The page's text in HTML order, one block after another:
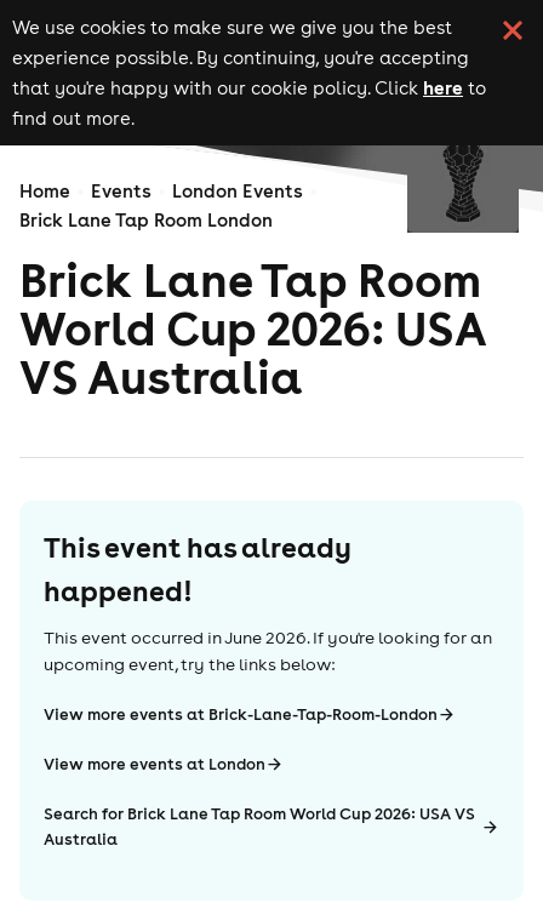
We use cookies to make sure we give you the best
experience possible. By continuing, you're accepting
that you're happy with our cookie policy. Click here to
find out more.
Home Events
London Events
Brick Lane Tap Room London
Brick Lane Tap Room
World Cup 2026: USA
VS Australia
This event has already
happened!
This event occurred inJune 2026. If you're looking for an
upcoming event, try the links below:
View more events at Brick-Lane-Tap-Room-London
View more events at London
Search for Brick Lane Tap Room World Cup 2026: USA VS
Australia